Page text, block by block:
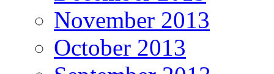
November 2013
October 2013